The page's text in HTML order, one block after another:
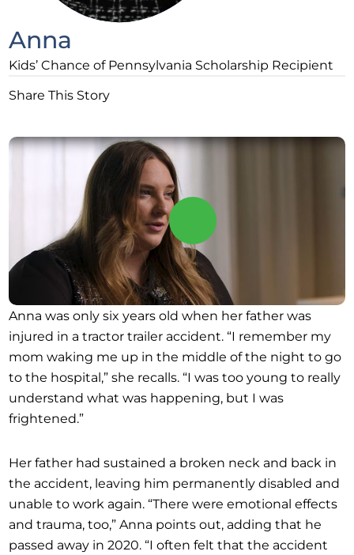
Anna
Kids’ Chance of Pennsylvania Scholarship Recipient
Share This Story
Anna was only six years old when her father was
injured in a tractor trailer accident. “I remember my
mom waking me up in the middle of the night to go
to the hospital,” she recalls. “I was too young to really
understand what was happening, but I was
frightened.”
Her father had sustained a broken neck and back in
the accident, leaving him permanently disabled and
unable to work again. “There were emotional effects
and trauma, too,” Anna points out, adding that he
passed away in 2020. “I often felt that the accident